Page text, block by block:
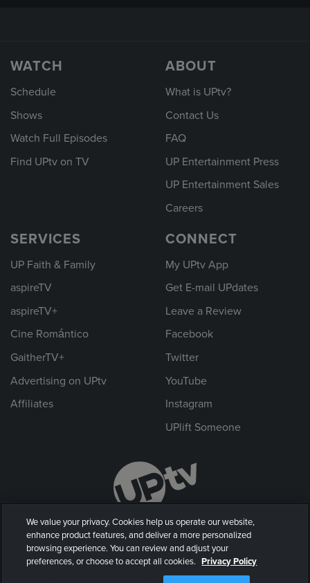
WATCH
Schedule
Shows
Watch Full Episodes
Find UPtv on TV
ABOUT
What is UPtv?
Contact Us
FAQ
UP Entertainment Press
UP Entertainment Sales
Careers
SERVICES
UP Faith & Family
aspireTV
aspireTV+
Cine Romántico
GaitherTV+
Advertising on UPtv
Affiliates
CONNECT
My UPtv App
Get E-mail UPdates
Leave a Review
Facebook
Twitter
YouTube
Instagram
UPlift Someone
© 2026 UP Entertainment, LLC. All rights reserved.
We value your privacy. Cookies help us operate our website,
enhance product features, and deliver a more personalized
browsing experience. You can review and adjust your
preferences, or choose to accept all cookies. Privacy Policy